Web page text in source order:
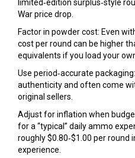
limited‑edition surplus‑style
War price drop.
Factor in powder cost: Even
cost per round can be higher
equivalents if you load your
Use period‑accurate
authenticity and often come
original sellers.
Adjust for inflation when
for a “typical” daily ammo
roughly $0.80‑$1.00 per round
experience.